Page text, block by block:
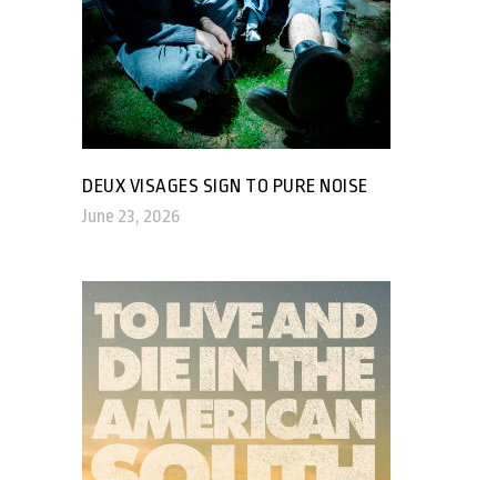
DEUX VISAGES SIGN TO PURE NOISE
June 23, 2026